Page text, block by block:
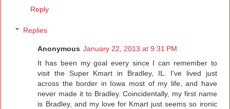
Reply
Replies
Anonymous January 22, 2013 at 9:31 PM
It has been my goal every since I can remember to
visit the Super Kmart in Bradley, IL. I've lived just
across the border in Iowa most of my life, and have
never made it to Bradley. Coincidentally, my first name
is Bradley, and my love for Kmart just seems so ironic